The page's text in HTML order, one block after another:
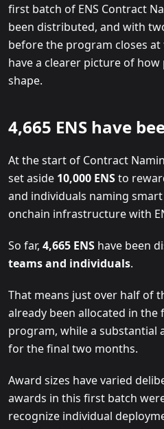
first batch of ENS Contract
been distributed, and with
before the program closes
have a clearer picture of
shape.
4,665 ENS have
At the start of Contract
set aside 10,000 ENSto
and individuals naming
onchain infrastructure with
So far, 4,665 ENS have been
teams and individuals.
That means just over half of
already been allocated in the
program, while a substantial
for the final two months.
Award sizes have varied
awards in this first batch
recognize individual